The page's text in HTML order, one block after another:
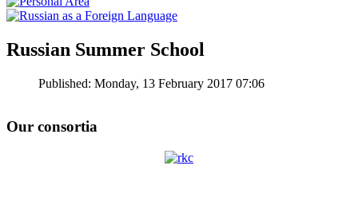
Russian Summer School
Published: Monday, 13 February 2017 07:06
Our consortia